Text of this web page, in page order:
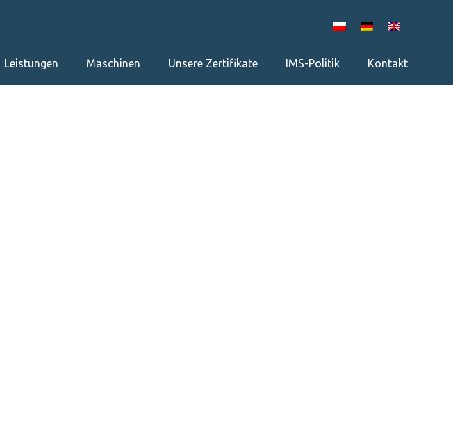
Leistungen Maschinen Unsere Zertifikate IMS-Politik Kontakt